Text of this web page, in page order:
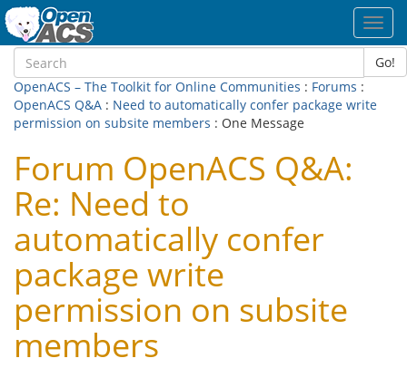
Go!
OpenACS – The Toolkit for Online Communities : Forums :
OpenACS Q&A : Need to automatically confer package write
permission on subsite members : One Message
Forum OpenACS Q&A:
Re: Need to
automatically confer
package write
permission on subsite
members